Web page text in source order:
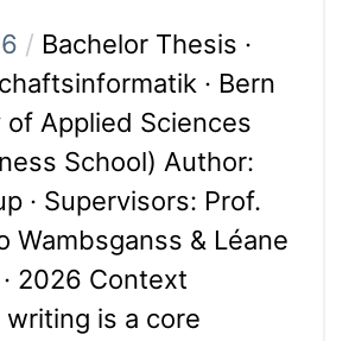
/ Bachelor Thesis ·
· Bern
of Applied Sciences
School) Author:
· Supervisors: Prof.
Wambsganss & Léane
Context
writing is a core